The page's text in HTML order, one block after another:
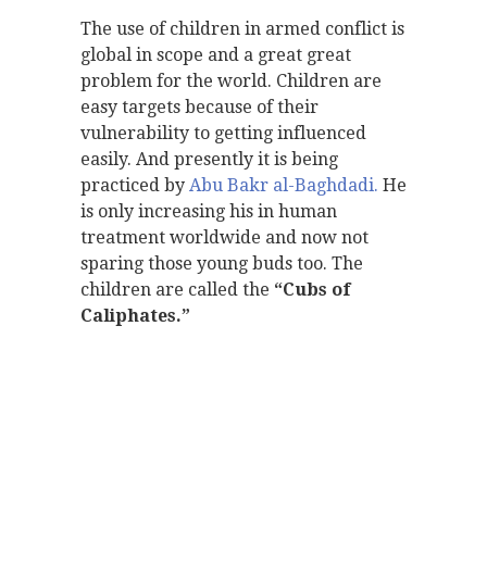
The use of children in armed conflict is
global in scope and a great great
problem for the world. Children are
easy targets because of their
vulnerability to getting influenced
easily. And presently it is being
practiced by Abu Bakr al-Baghdadi. He
is only increasing his in human
treatment worldwide and now not
sparing those young buds too. The
children are called the “Cubs of
Caliphates.”